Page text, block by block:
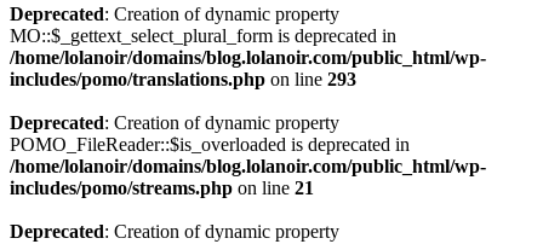
Deprecated: Creation of dynamic property
MO::$_gettext_select_plural_form is deprecated in
/home/lolanoir/domains/blog.lolanoir.com/public_html/wp-
includes/pomo/translations.php on line 293
Deprecated: Creation of dynamic property
POMO_FileReader::$is_overloaded is deprecated in
/home/lolanoir/domains/blog.lolanoir.com/public_html/wp-
includes/pomo/streams.php on line 21
Deprecated: Creation of dynamic property